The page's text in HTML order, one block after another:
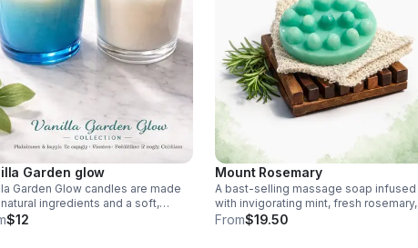
Garden glow
Garden Glow candles are made
ingredients and a soft,
scent that feels warm and
$12
Mount Rosemary
A bast-selling massage soap infused
with invigorating mint, fresh rosemary,
and skin-nourishing goat milk. With the
From$19.50